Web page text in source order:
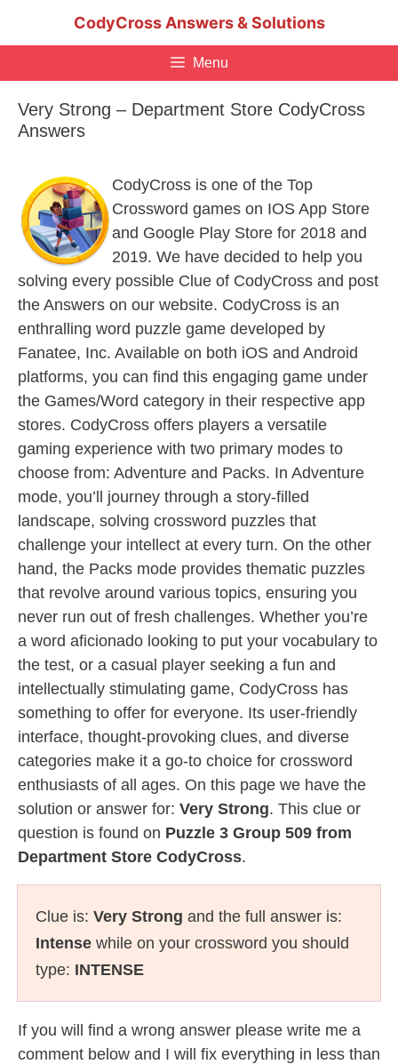
CodyCross Answers & Solutions
Menu
Very Strong – Department Store CodyCross
Answers
CodyCross is one of the Top
Crossword games on IOS App Store
and Google Play Store for 2018 and
2019. We have decided to help you
solving every possible Clue of CodyCross and post
the Answers on our website. CodyCross is an
enthralling word puzzle game developed by
Fanatee, Inc. Available on both iOS and Android
platforms, you can find this engaging game under
the Games/Word category in their respective app
stores. CodyCross offers players a versatile
gaming experience with two primary modes to
choose from: Adventure and Packs. In Adventure
mode, you’ll journey through a story-filled
landscape, solving crossword puzzles that
challenge your intellect at every turn. On the other
hand, the Packs mode provides thematic puzzles
that revolve around various topics, ensuring you
never run out of fresh challenges. Whether you’re
a word aficionado looking to put your vocabulary to
the test, or a casual player seeking a fun and
intellectually stimulating game, CodyCross has
something to offer for everyone. Its user-friendly
interface, thought-provoking clues, and diverse
categories make it a go-to choice for crossword
enthusiasts of all ages. On this page we have the
solution or answer for: Very Strong. This clue or
question is found on Puzzle 3 Group 509 from
Department Store CodyCross.
Clue is: Very Strong and the full answer is:
Intense while on your crossword you should
type: INTENSE
If you will find a wrong answer please write me a
comment below and I will fix everything in less than